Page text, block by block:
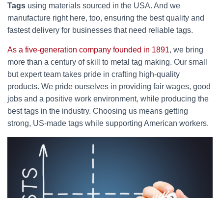
Tags using materials sourced in the USA. And we
manufacture right here, too, ensuring the best quality and
fastest delivery for businesses that need reliable tags.
As a five-generation company founded in 1891, we bring
more than a century of skill to metal tag making. Our small
but expert team takes pride in crafting high-quality
products. We pride ourselves in providing fair wages, good
jobs and a positive work environment, while producing the
best tags in the industry. Choosing us means getting
strong, US-made tags while supporting American workers.